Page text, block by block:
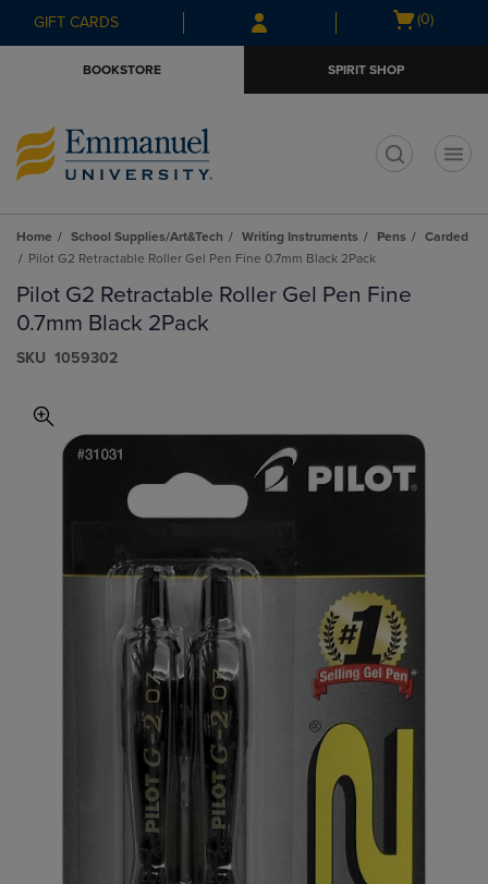
Skip
to
Skip
to
menu
GIFT CARDS
Open
(0)
BOOKSTORE SPIRIT SHOP
Home School Supplies/Art&Tech Writing Instruments Pens
Carded
Pilot G2 Retractable Roller Gel Pen Fine 0.7mm Black 2Pack
Pilot G2 Retractable Roller Gel Pen Fine
0.7mm Black 2Pack
S​K​U 1059302